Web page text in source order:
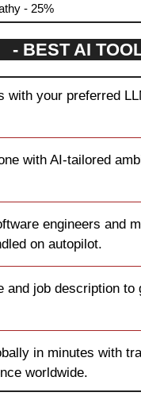
- 25%
- BEST AI
with your preferred
with AI-tailored
engineers and
on autopilot.
and job description
in minutes with
worldwide.